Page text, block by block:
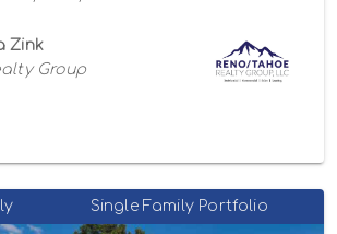
Zink
Group
Single Family Portfolio